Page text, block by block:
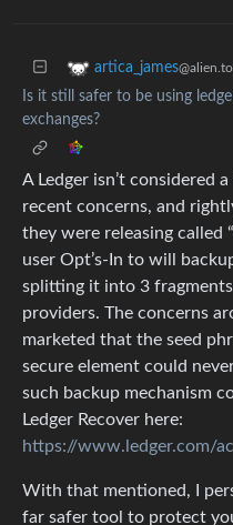
artica_james
Is it still safer to be using
exchanges?
A Ledger isn’t considered
recent concerns, and
they were releasing called
user Opt’s-In to will
splitting it into 3
providers. The concerns
marketed that the seed
secure element could
such backup mechanism
Ledger Recover here:
https://www.ledger.com/
With that mentioned, I
far safer tool to protect